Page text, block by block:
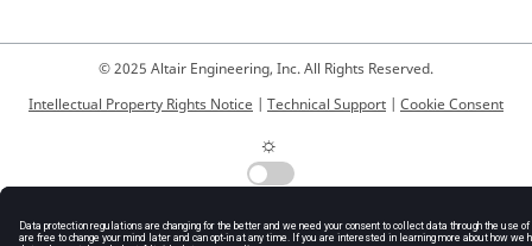
© 2025 Altair Engineering, Inc. All Rights Reserved.
Intellectual Property Rights Notice | Technical Support | Cookie Consent
☼